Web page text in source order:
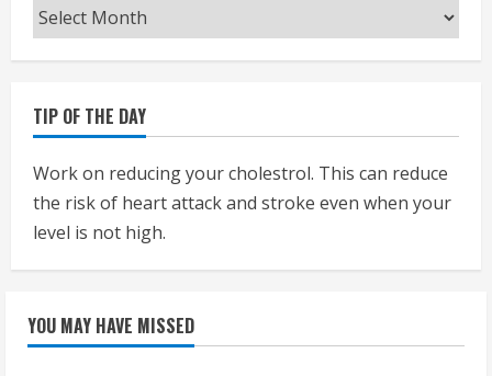
Archives
TIP OF THE DAY
Work on reducing your cholestrol. This can reduce
the risk of heart attack and stroke even when your
level is not high.
YOU MAY HAVE MISSED